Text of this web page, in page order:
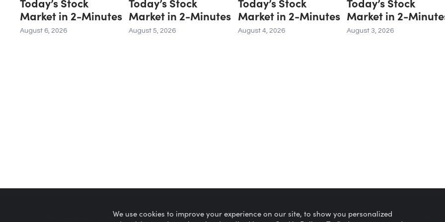
Market in 2-Minutes
August 6, 2026
Market in 2-Minutes
August 5, 2026
Market in 2-Minutes
August 4, 2026
Market in 2-
August 3, 2026
is a trademark of SRAX, Inc. Privacy Policy
We use cookies to improve your experience on our site, to show you personalized